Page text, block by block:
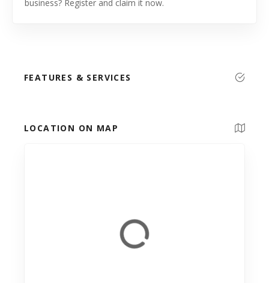
business? Register and claim it now.
FEATURES & SERVICES
LOCATION ON MAP